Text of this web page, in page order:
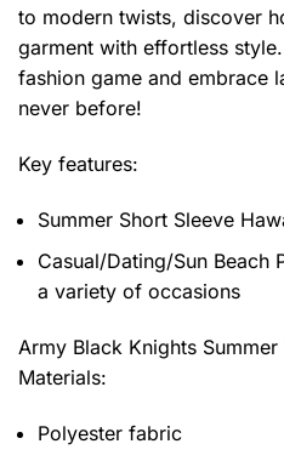
to modern twists, discover
garment with effortless
fashion game and embrace
never before!
Key features:
Summer Short Sleeve
Casual/Dating/Sun Beach
a variety of occasions
Army Black Knights
Materials:
Polyester fabric